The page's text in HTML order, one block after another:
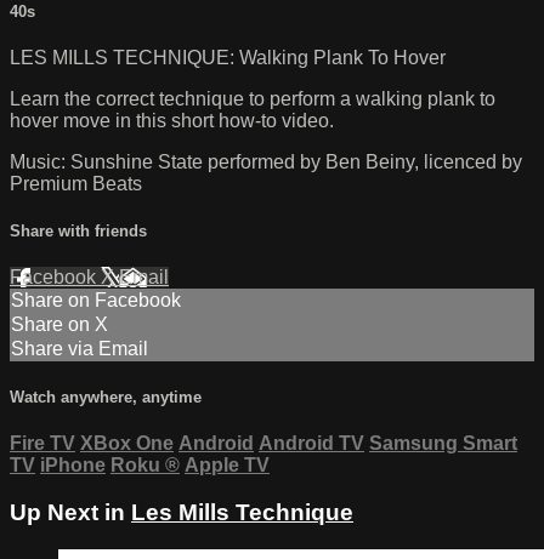
40s
LES MILLS TECHNIQUE: Walking Plank To Hover
Learn the correct technique to perform a walking plank to
hover move in this short how-to video.
Music: Sunshine State performed by Ben Beiny, licenced by
Premium Beats
Share with friends
Facebook XEmail
Share on Facebook
Share on X
Share via Email
Watch anywhere, anytime
Fire TV XBox One Android Android TV Samsung Smart
TV iPhone Roku ® Apple TV
Up Next in Les Mills Technique